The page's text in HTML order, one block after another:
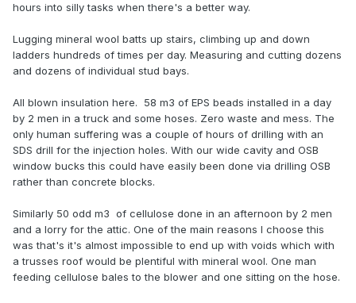
hours into silly tasks when there's a better way.
Lugging mineral wool batts up stairs, climbing up and down
ladders hundreds of times per day. Measuring and cutting dozens
and dozens of individual stud bays.
All blown insulation here. 58 m3 of EPS beads installed in a day
by 2 men in a truck and some hoses. Zero waste and mess. The
only human suffering was a couple of hours of drilling with an
SDS drill for the injection holes. With our wide cavity and OSB
window bucks this could have easily been done via drilling OSB
rather than concrete blocks.
Similarly 50 odd m3 of cellulose done in an afternoon by 2 men
and a lorry for the attic. One of the main reasons I choose this
was that's it's almost impossible to end up with voids which with
a trusses roof would be plentiful with mineral wool. One man
feeding cellulose bales to the blower and one sitting on the hose.